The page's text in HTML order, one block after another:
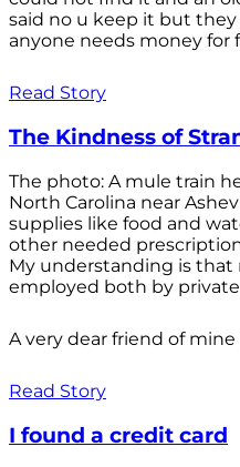
said no u keep it but
anyone needs money
Read Story
The Kindness of
The photo: A mule train
North Carolina near
supplies like food and
other needed
My understanding is that
employed both by
A very dear friend of mine
Read Story
I found a credit card